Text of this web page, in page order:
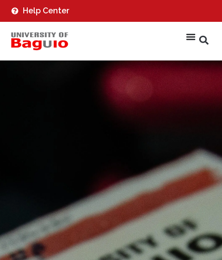
Help Center